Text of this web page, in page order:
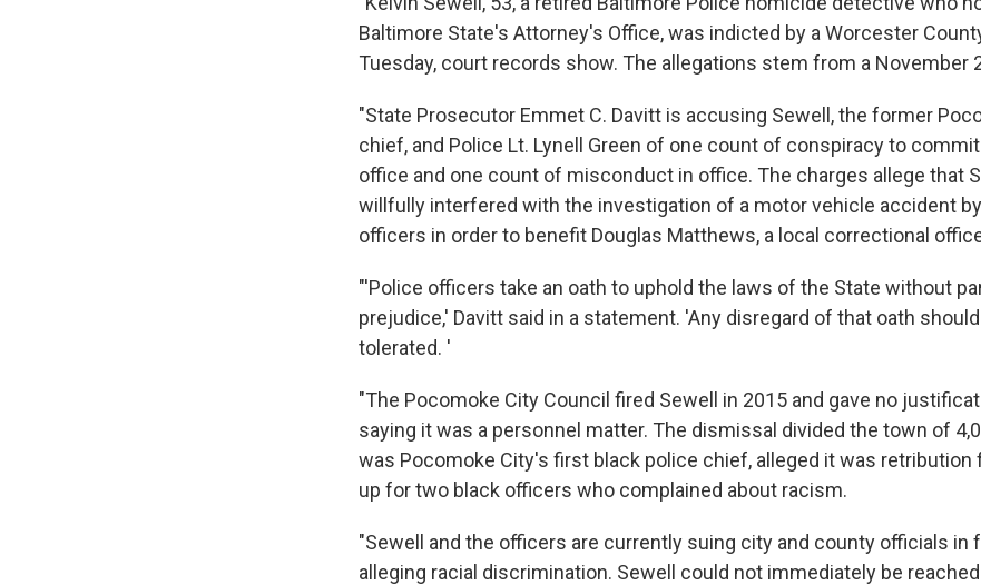
Baltimore State's Attorney's Office, was indicted by a Worcester
Tuesday, court records show. The allegations stem from a November
"State Prosecutor Emmet C. Davitt is accusing Sewell, the former
chief, and Police Lt. Lynell Green of one count of conspiracy to
office and one count of misconduct in office. The charges allege that
willfully interfered with the investigation of a motor vehicle accident
officers in order to benefit Douglas Matthews, a local correctional
"'Police officers take an oath to uphold the laws of the State without
prejudice,' Davitt said in a statement. 'Any disregard of that oath
tolerated. '
"The Pocomoke City Council fired Sewell in 2015 and gave no
saying it was a personnel matter. The dismissal divided the town of
was Pocomoke City's first black police chief, alleged it was retribution
up for two black officers who complained about racism.
"Sewell and the officers are currently suing city and county officials in
alleging racial discrimination. Sewell could not immediately be